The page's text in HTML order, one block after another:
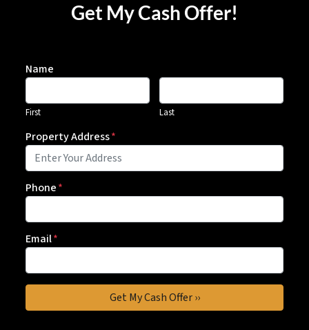
Get My Cash Offer!
Name
First Last
Property Address*
Phone*
Email*